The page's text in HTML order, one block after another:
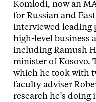
Komlodi, now an
for Russian and
interviewed leading
high-level business
including Ramush
minister of Kosovo.
which he took with
faculty adviser
research he’s doing